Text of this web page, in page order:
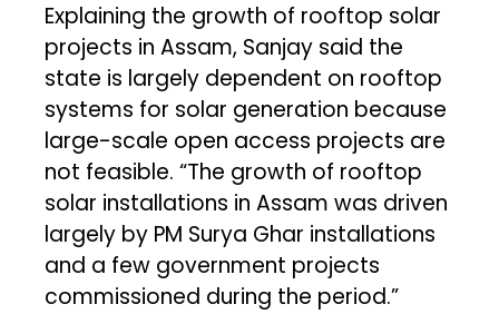
Explaining the growth of rooftop solar
projects in Assam, Sanjay said the
state is largely dependent on rooftop
systems for solar generation because
large-scale open access projects are
not feasible. “The growth of rooftop
solar installations in Assam was driven
largely by PM Surya Ghar installations
and a few government projects
commissioned during the period.”